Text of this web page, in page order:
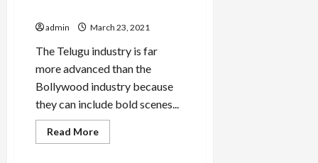
admin March 23, 2021
The Telugu industry is far
more advanced than the
Bollywood industry because
they can include bold scenes...
Read MoreRead
more